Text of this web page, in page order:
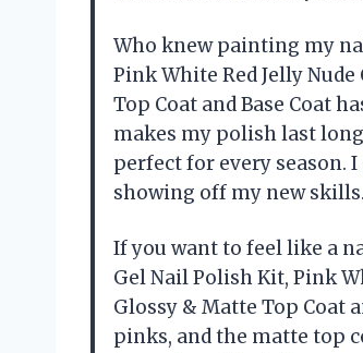
Who knew painting my
Pink White Red Jelly
Top Coat and Base Coat
makes my polish last
perfect for every season.
showing off my new
If you want to feel like a
Gel Nail Polish Kit, Pink
Glossy & Matte Top Coat
pinks, and the matte top